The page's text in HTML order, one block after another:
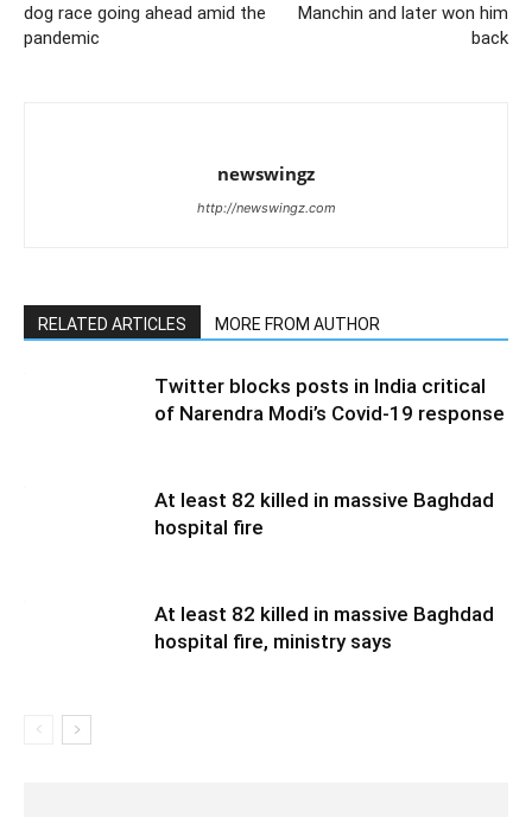
dog race going ahead amid the
pandemic
Manchin and later won him
back
newswingz
http://newswingz.com
RELATED ARTICLES MORE FROM AUTHOR
Twitter blocks posts in India critical
of Narendra Modi’s Covid-19 response
At least 82 killed in massive Baghdad
hospital fire
At least 82 killed in massive Baghdad
hospital fire, ministry says